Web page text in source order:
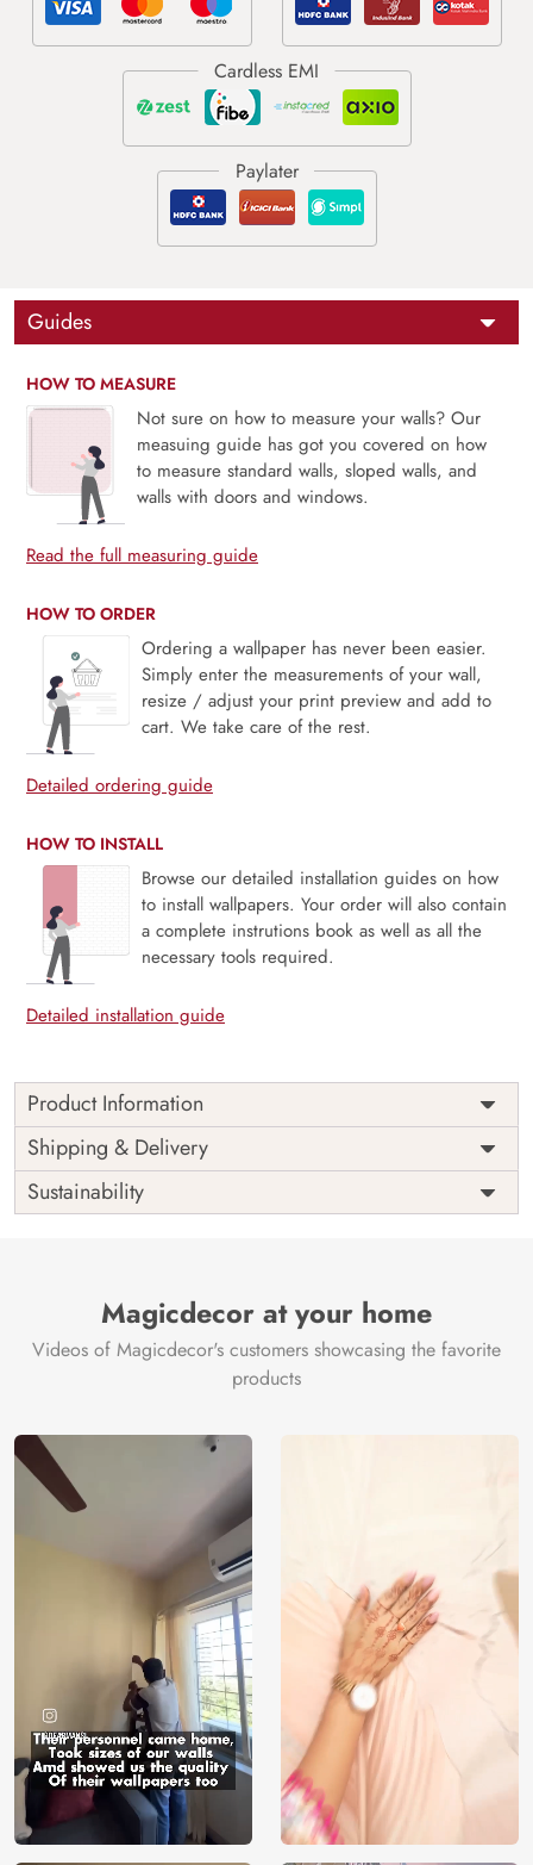
Guides
HOW TO MEASURE
Not sure on how to measure your walls? Our
measuing guide has got you covered on how
to measure standard walls, sloped walls, and
walls with doors and windows.
Read the full measuring guide
HOW TO ORDER
Ordering a wallpaper has never been easier.
Simply enter the measurements of your wall,
resize / adjust your print preview and add to
cart. We take care of the rest.
Detailed ordering guide
HOW TO INSTALL
Browse our detailed installation guides on how
to install wallpapers. Your order will also contain
a complete instrutions book as well as all the
necessary tools required.
Detailed installation guide
Product Information
Price
Rs. 99/sq.ft.
Shipping
Free
Origin
India
Shipping & Delivery
Sustainability
Magicdecor at your home
Videos of Magicdecor's customers showcasing the favorite
products